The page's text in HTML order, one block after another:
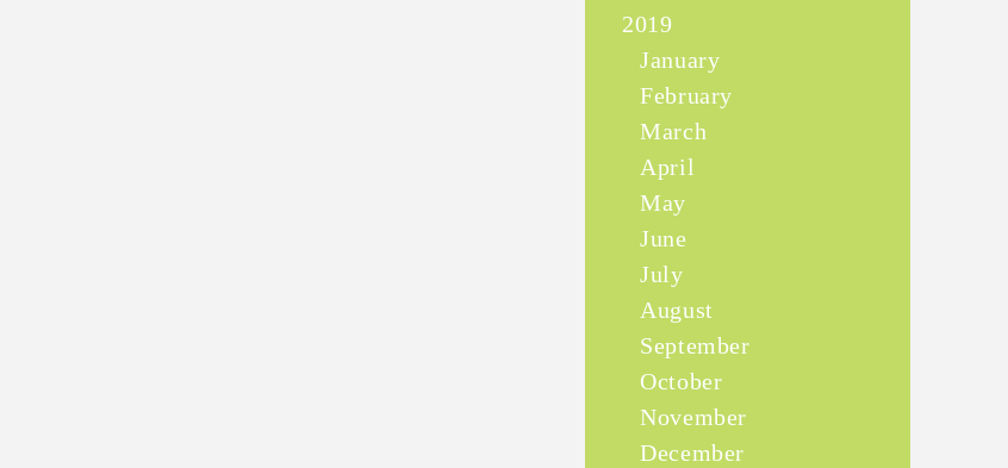
2019
January
February
March
April
May
June
July
August
September
October
November
December